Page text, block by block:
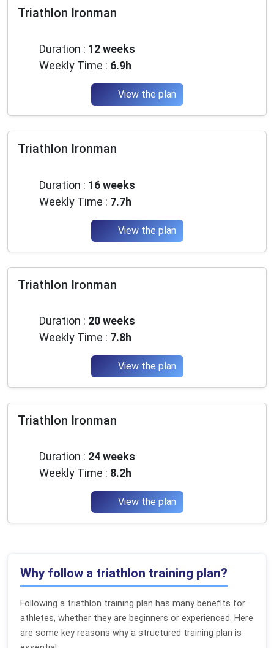
Triathlon Ironman
Duration : 12 weeks
Weekly Time : 6.9h
View the plan
Triathlon Ironman
Duration : 16 weeks
Weekly Time : 7.7h
View the plan
Triathlon Ironman
Duration : 20 weeks
Weekly Time : 7.8h
View the plan
Triathlon Ironman
Duration : 24 weeks
Weekly Time : 8.2h
View the plan
Why follow a triathlon training plan?
Following a triathlon training plan has many benefits for
athletes, whether they are beginners or experienced. Here
are some key reasons why a structured training plan is